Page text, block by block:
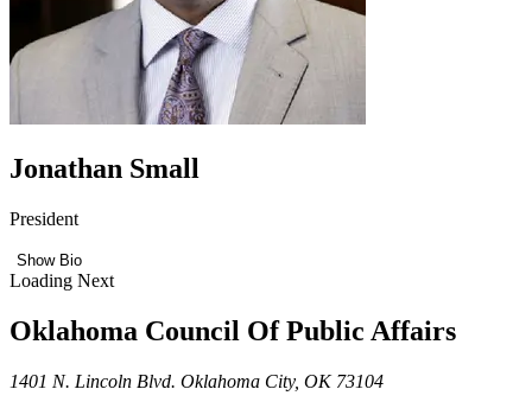
Jonathan Small
President
Show Bio
Loading Next
Oklahoma Council Of Public Affairs
1401 N. Lincoln Blvd. Oklahoma City, OK 73104